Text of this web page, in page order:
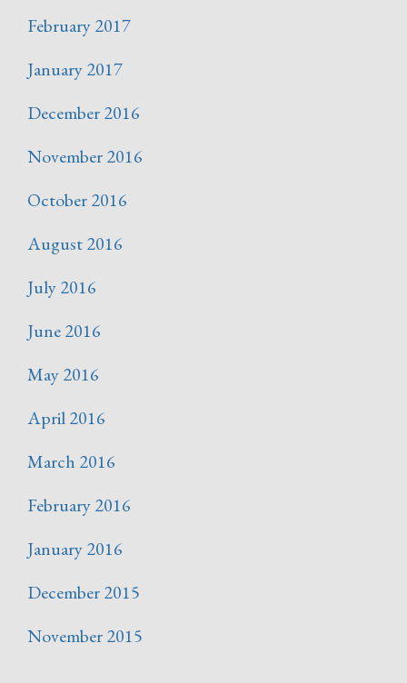
February 2017
January 2017
December 2016
November 2016
October 2016
August 2016
July 2016
June 2016
May 2016
April 2016
March 2016
February 2016
January 2016
December 2015
November 2015